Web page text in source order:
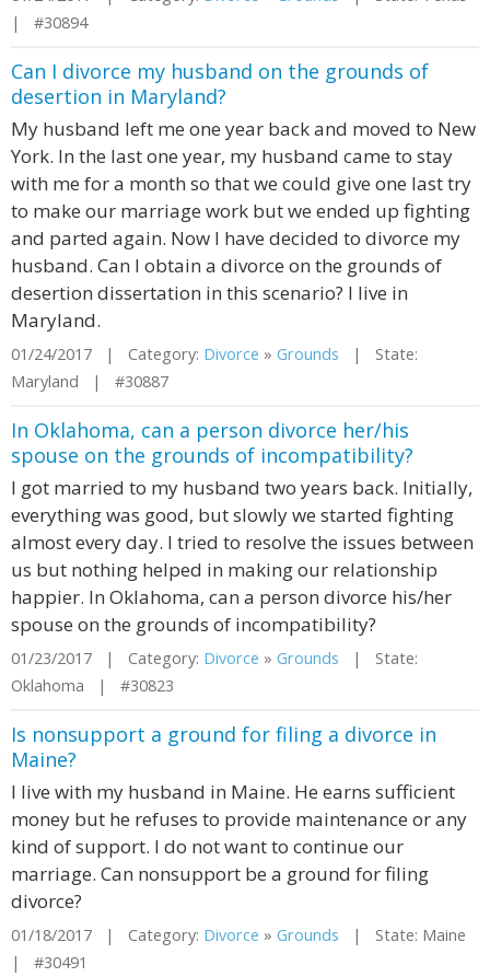
| #30894
Can I divorce my husband on the grounds of
desertion in Maryland?
My husband left me one year back and moved to New
York. In the last one year, my husband came to stay
with me for a month so that we could give one last try
to make our marriage work but we ended up fighting
and parted again. Now I have decided to divorce my
husband. Can I obtain a divorce on the grounds of
desertion dissertation in this scenario? I live in
Maryland.
01/24/2017 | Category: Divorce » Grounds | State:
Maryland | #30887
In Oklahoma, can a person divorce her/his
spouse on the grounds of incompatibility?
I got married to my husband two years back. Initially,
everything was good, but slowly we started fighting
almost every day. I tried to resolve the issues between
us but nothing helped in making our relationship
happier. In Oklahoma, can a person divorce his/her
spouse on the grounds of incompatibility?
01/23/2017 | Category: Divorce » Grounds | State:
Oklahoma | #30823
Is nonsupport a ground for filing a divorce in
Maine?
I live with my husband in Maine. He earns sufficient
money but he refuses to provide maintenance or any
kind of support. I do not want to continue our
marriage. Can nonsupport be a ground for filing
divorce?
01/18/2017 | Category: Divorce » Grounds | State: Maine
| #30491